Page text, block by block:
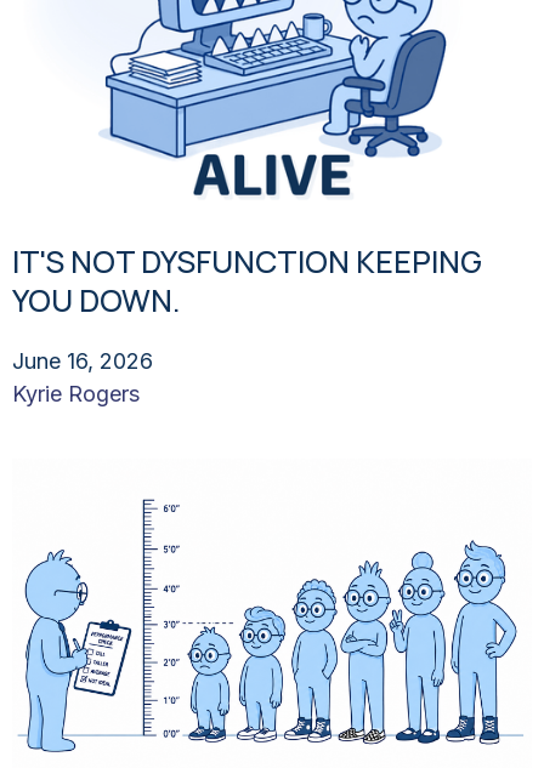
IT'S NOT DYSFUNCTION KEEPING
YOU DOWN.
June 16, 2026
Kyrie Rogers